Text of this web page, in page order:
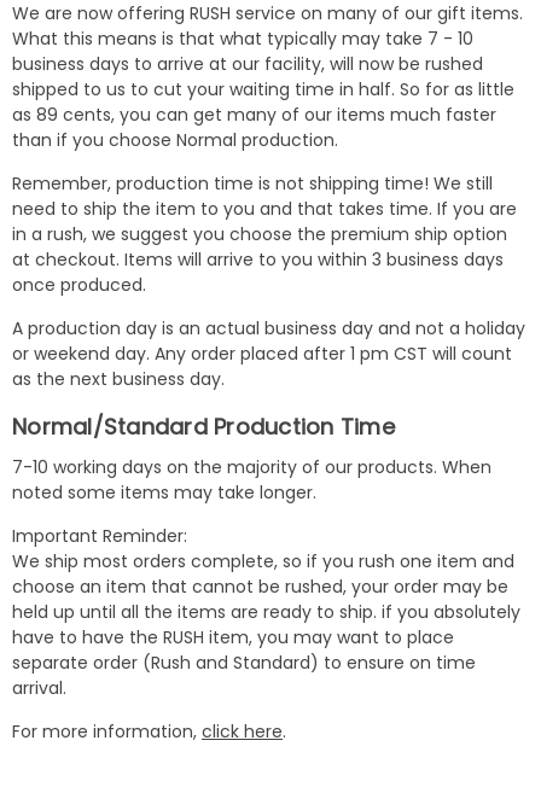
We are now offering RUSH service on many of our gift items.
What this means is that what typically may take 7 - 10
business days to arrive at our facility, will now be rushed
shipped to us to cut your waiting time in half. So for as little
as 89 cents, you can get many of our items much faster
than if you choose Normal production.
Remember, production time is not shipping time! We still
need to ship the item to you and that takes time. If you are
in a rush, we suggest you choose the premium ship option
at checkout. Items will arrive to you within 3 business days
once produced.
A production day is an actual business day and not a holiday
or weekend day. Any order placed after 1 pm CST will count
as the next business day.
Normal/Standard Production Time
7-10 working days on the majority of our products. When
noted some items may take longer.
Important Reminder:
We ship most orders complete, so if you rush one item and
choose an item that cannot be rushed, your order may be
held up until all the items are ready to ship. if you absolutely
have to have the RUSH item, you may want to place
separate order (Rush and Standard) to ensure on time
arrival.
For more information, click here.